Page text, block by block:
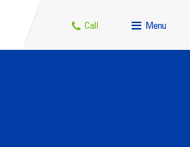
Call Menu